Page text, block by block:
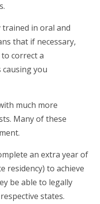
in oral and
that if necessary,
correct a
causing you
much more
Many of these
an extra year of
residency) to achieve
be able to legally
states.